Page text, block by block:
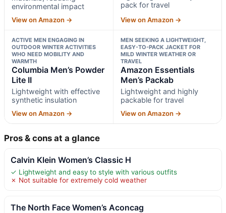
environmental impact
View on Amazon →
pack for travel
View on Amazon →
ACTIVE MEN ENGAGING IN
OUTDOOR WINTER ACTIVITIES
WHO NEED MOBILITY AND
WARMTH
Columbia Men’s Powder
Lite II
Lightweight with effective
synthetic insulation
View on Amazon →
MEN SEEKING A LIGHTWEIGHT,
EASY-TO-PACK JACKET FOR
MILD WINTER WEATHER OR
TRAVEL
Amazon Essentials
Men’s Packab
Lightweight and highly
packable for travel
View on Amazon →
Pros & cons at a glance
Calvin Klein Women’s Classic H
✓ Lightweight and easy to style with various outfits
✗ Not suitable for extremely cold weather
The North Face Women’s Aconcag